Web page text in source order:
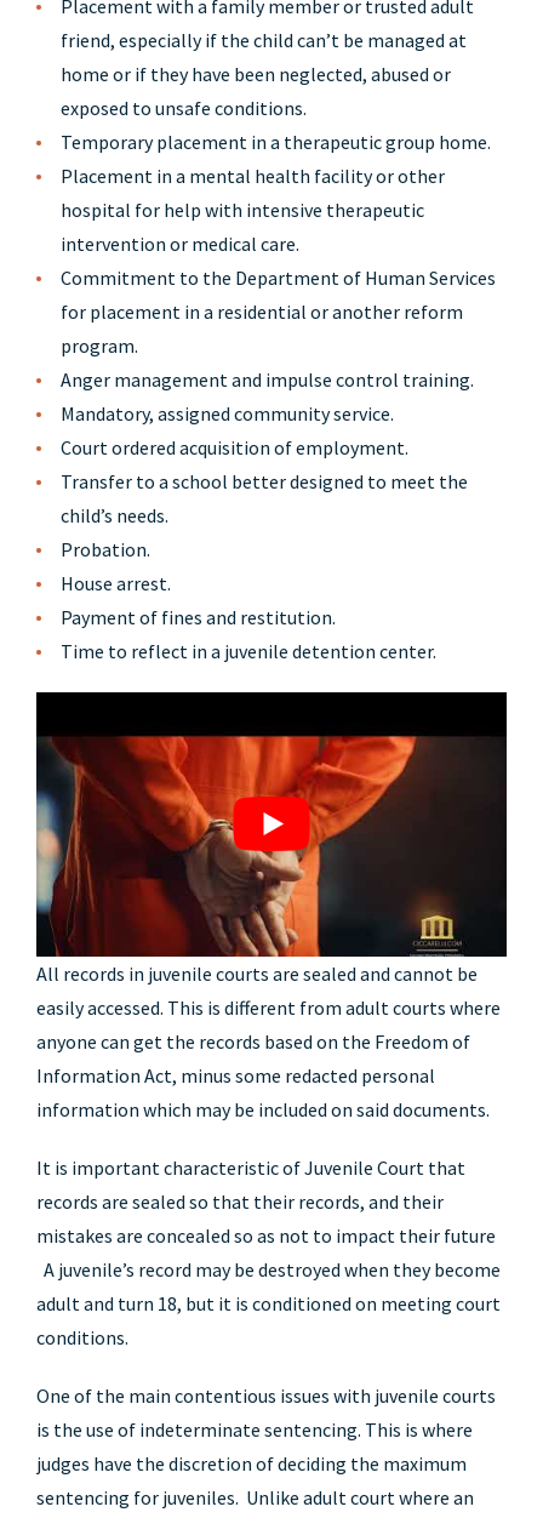
Placement with a family member or trusted adult
friend, especially if the child can’t be managed at
home or if they have been neglected, abused or
exposed to unsafe conditions.
Temporary placement in a therapeutic group home.
Placement in a mental health facility or other
hospital for help with intensive therapeutic
intervention or medical care.
Commitment to the Department of Human Services
for placement in a residential or another reform
program.
Anger management and impulse control training.
Mandatory, assigned community service.
Court ordered acquisition of employment.
Transfer to a school better designed to meet the
child’s needs.
Probation.
House arrest.
Payment of fines and restitution.
Time to reflect in a juvenile detention center.
All records in juvenile courts are sealed and cannot be
easily accessed. This is different from adult courts where
anyone can get the records based on the Freedom of
Information Act, minus some redacted personal
information which may be included on said documents.
It is important characteristic of Juvenile Court that
records are sealed so that their records, and their
mistakes are concealed so as not to impact their future
A juvenile’s record may be destroyed when they become
adult and turn 18, but it is conditioned on meeting court
conditions.
One of the main contentious issues with juvenile courts
is the use of indeterminate sentencing. This is where
judges have the discretion of deciding the maximum
sentencing for juveniles. Unlike adult court where an